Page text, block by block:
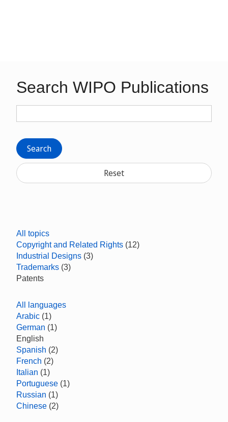
Search WIPO Publications
Search
Reset
All topics
Copyright and Related Rights (12)
Industrial Designs (3)
Trademarks (3)
Patents
All languages
Arabic (1)
German (1)
English
Spanish (2)
French (2)
Italian (1)
Portuguese (1)
Russian (1)
Chinese (2)